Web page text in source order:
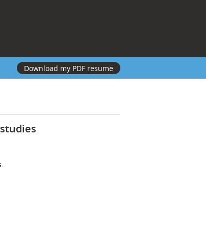
Download my PDF resume